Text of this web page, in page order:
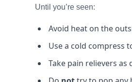
Until you’re seen:
Avoid heat on the
Use a cold compress
Take pain relievers as